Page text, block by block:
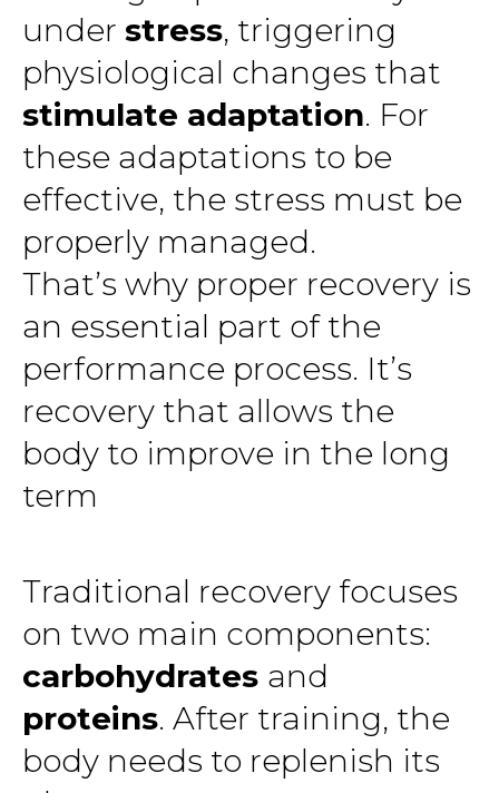
under stress, triggering
physiological changes that
stimulate adaptation. For
these adaptations to be
effective, the stress must be
properly managed.
That’s why proper recovery is
an essential part of the
performance process. It’s
recovery that allows the
body to improve in the long
term
Traditional recovery focuses
on two main components:
carbohydrates and
proteins. After training, the
body needs to replenish its